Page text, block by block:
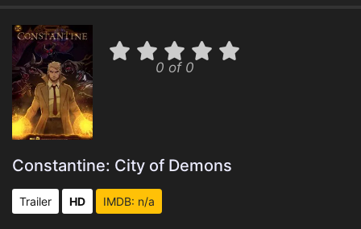
0 of 0
Constantine: City of Demons
Trailer HD IMDB: n/a